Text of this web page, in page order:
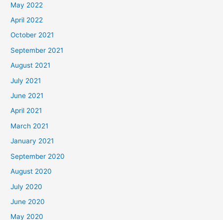
May 2022
April 2022
October 2021
September 2021
August 2021
July 2021
June 2021
April 2021
March 2021
January 2021
September 2020
August 2020
July 2020
June 2020
May 2020